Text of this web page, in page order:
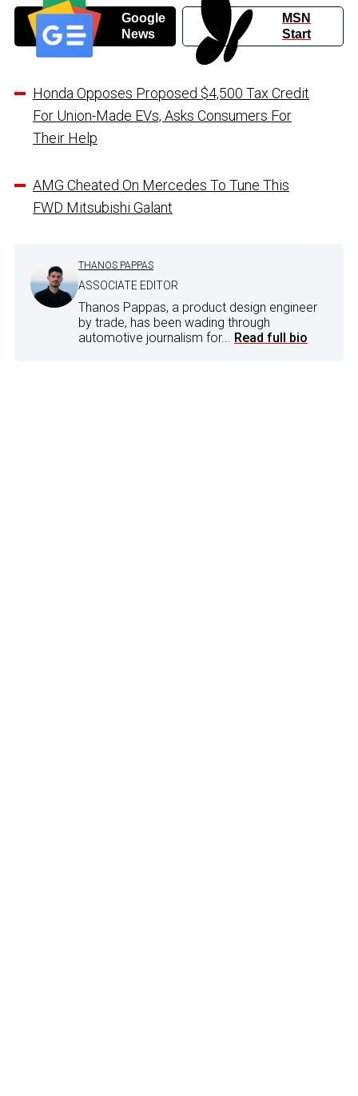
Google
News
MSN
Start
Honda Opposes Proposed $4,500 Tax Credit
For Union-Made EVs, Asks Consumers For
Their Help
AMG Cheated On Mercedes To Tune This
FWD Mitsubishi Galant
THANOS PAPPAS
ASSOCIATE EDITOR
Thanos Pappas, a product design engineer
by trade, has been wading through
automotive journalism for... Read full bio